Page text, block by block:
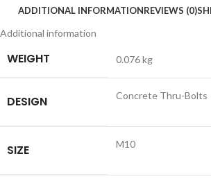
ADDITIONAL INFORMATIONREVIEWS (0)
Additional information
WEIGHT 0.076 kg
DESIGN Concrete Thru-Bolts
SIZE M10